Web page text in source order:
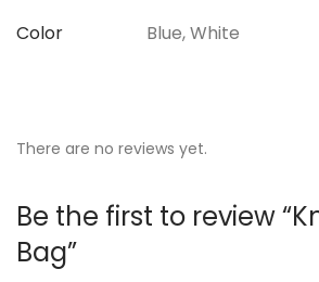
Color Blue, White
There are no reviews yet.
Be the first to review
Bag”